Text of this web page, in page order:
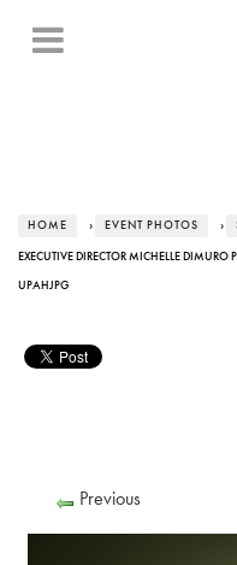
HOME › EVENT PHOTOS ›
EXECUTIVE DIRECTOR MICHELLE DIMURO
UPAHJPG
Previous